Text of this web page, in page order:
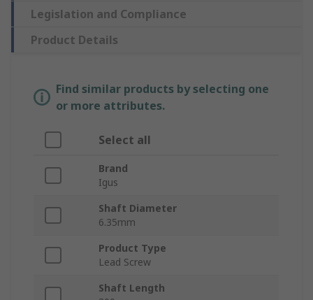
Legislation and Compliance
Product Details
Find similar products by selecting one
or more attributes.
Select all
Brand
Igus
Shaft Diameter
6.35mm
Product Type
Lead Screw
Shaft Length